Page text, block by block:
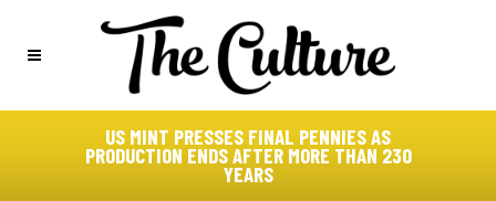
US MINT PRESSES FINAL PENNIES AS
PRODUCTION ENDS AFTER MORE THAN 230
YEARS